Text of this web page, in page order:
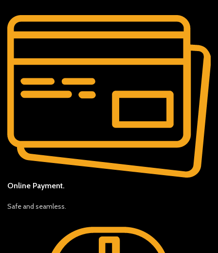
Online Payment.
Safe and seamless.